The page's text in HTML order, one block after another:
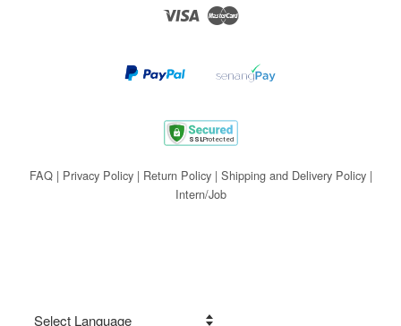
Visa Master
FAQ| Privacy Policy| Return Policy| Shipping and Delivery Policy|
Intern/Job